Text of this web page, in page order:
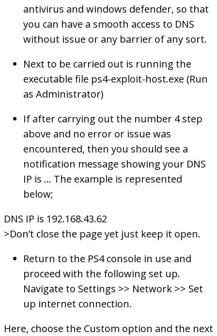
antivirus and windows defender, so that
you can have a smooth access to DNS
without issue or any barrier of any sort.
Next to be carried out is running the
executable file ps4-exploit-host.exe (Run
as Administrator)
If after carrying out the number 4 step
above and no error or issue was
encountered, then you should see a
notification message showing your DNS
IP is … The example is represented
below;
DNS IP is 192.168.43.62
>Don’t close the page yet just keep it open.
Return to the PS4 console in use and
proceed with the following set up.
Navigate to Settings >> Network >> Set
up internet connection.
Here, choose the Custom option and the next